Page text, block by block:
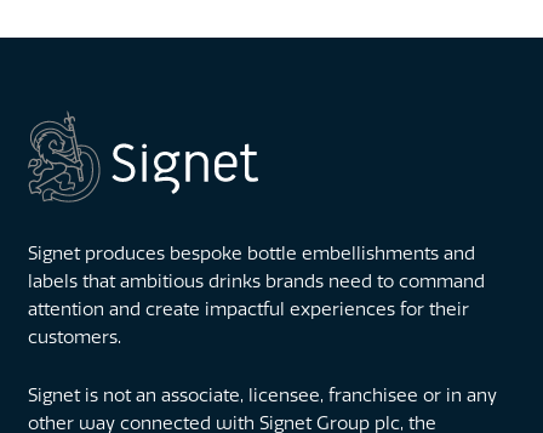
Signet produces bespoke bottle embellishments and
labels that ambitious drinks brands need to command
attention and create impactful experiences for their
customers.
Signet is not an associate, licensee, franchisee or in any
other way connected with Signet Group plc, the